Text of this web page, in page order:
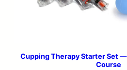
Cupping Therapy Starter Set
Course